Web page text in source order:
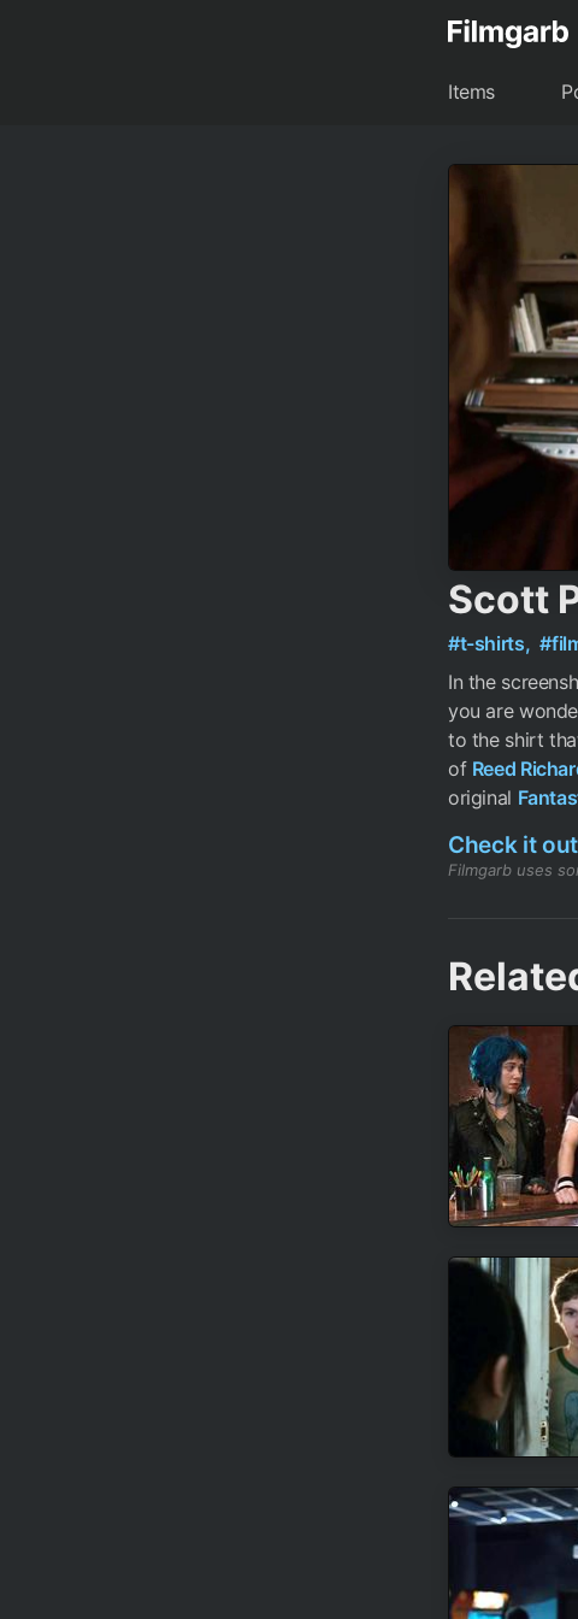
Items
Scott
#t-shirts,
In the
you are
to the shirt
of Reed
original
Check it out
Filmgarb uses